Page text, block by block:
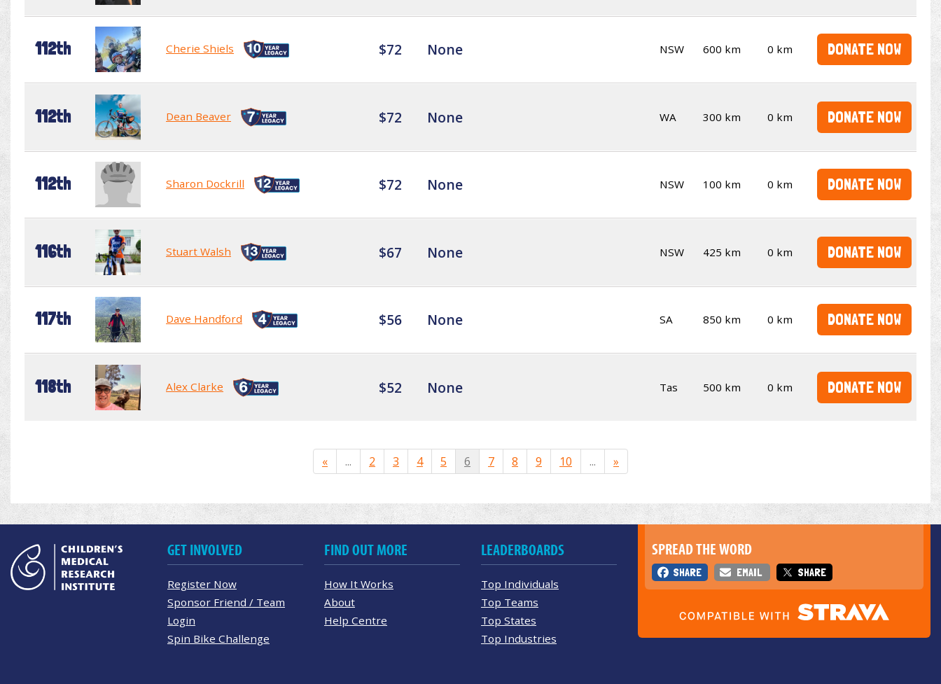
112th Cherie Shiels $72 None NSW 600 km 0 km DONATE NOW
112th Dean Beaver $72 None WA 300 km 0 km DONATE NOW
112th Sharon Dockrill $72 None NSW 100 km 0 km DONATE NOW
116th Stuart Walsh $67 None NSW 425 km 0 km DONATE NOW
117th Dave Handford $56 None SA 850 km 0 km DONATE NOW
118th Alex Clarke $52 None Tas 500 km 0 km DONATE NOW
« ... 2 3 4 5 6 7 8 9 10 ... »
SPREAD THE WORD
SHARE EMAIL SHARE
GET INVOLVED
Register Now
Sponsor Friend / Team
Login
Spin Bike Challenge
FIND OUT MORE
How It Works
About
Help Centre
LEADERBOARDS
Top Individuals
Top Teams
Top States
Top Industries